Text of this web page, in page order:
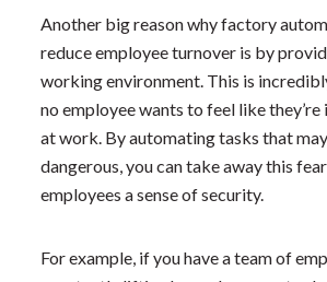
Another big reason why factory
reduce employee turnover is by
working environment. This is
no employee wants to feel like they’re
at work. By automating tasks that
dangerous, you can take away this
employees a sense of security.
For example, if you have a team of